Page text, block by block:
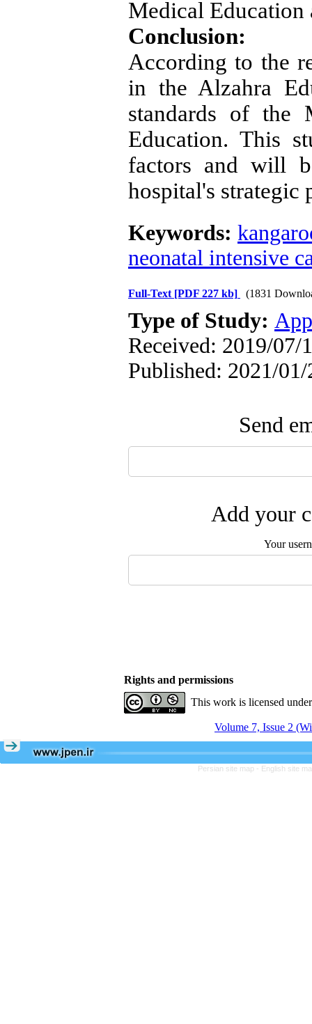
Medical Education
Conclusion:
According to the
in the Alzahra
standards of the
Education. This
factors and will
hospital's strategic
Keywords:
neonatal intensive
Full-Text [PDF 227 kb] (1831
Type of Study:
Received: 2019/07/
Published: 2021/01/
Send
Add your
Your
Rights and permissions
This work is licensed
Volume 7, Issue 2
Persian site map - English site